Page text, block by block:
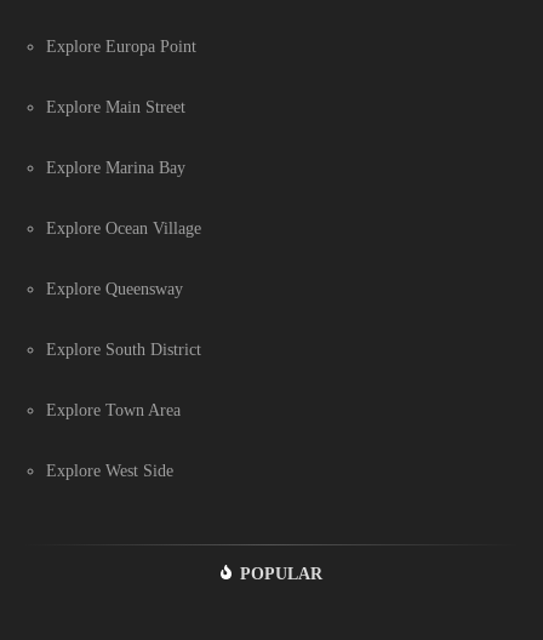
Explore Europa Point
Explore Main Street
Explore Marina Bay
Explore Ocean Village
Explore Queensway
Explore South District
Explore Town Area
Explore West Side
POPULAR